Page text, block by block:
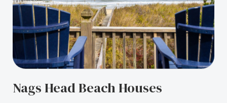
Nags Head Beach Houses